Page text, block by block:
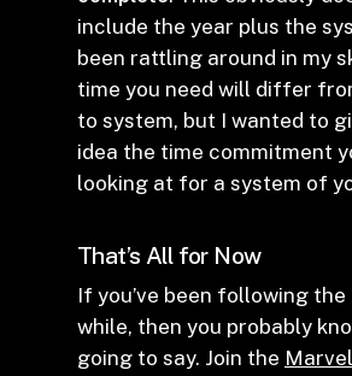
include the year plus the
been rattling around in my
time you need will differ
to system, but I wanted to
idea the time commitment
looking at for a system of
That’s All for Now
If you’ve been following
while, then you probably
going to say. Join the